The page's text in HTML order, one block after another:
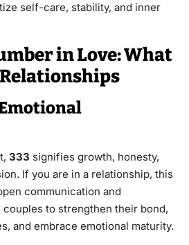
self-care, stability, and inner
in Love: What
333 signifies growth, honesty,
If you are in a relationship, this
communication and
to strengthen their bond,
and embrace emotional maturity.